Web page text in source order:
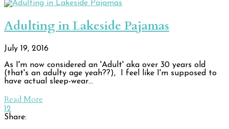
Adulting in Lakeside Pajamas
July 19, 2016
As I'm now considered an 'Adult' aka over 30 years old
(that's an adulty age yeah??), I feel like I'm supposed to
have actual sleep-wear…
Read More
12
Share: